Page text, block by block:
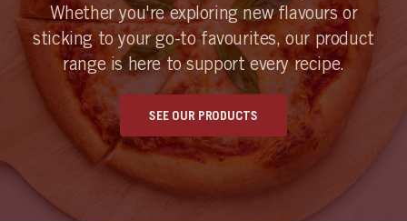
Whether you're exploring new flavours or
sticking to your go-to favourites, our product
range is here to support every recipe.
SEE OUR PRODUCTS